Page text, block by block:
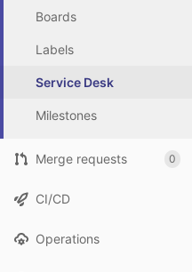
Boards
Labels
Service Desk
Milestones
Merge requests 0
CI/CD
Operations